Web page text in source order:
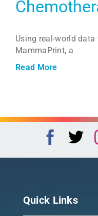
Using real-world data
MammaPrint, a
Read More
Quick Links